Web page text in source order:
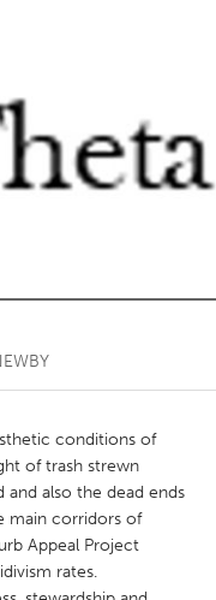
conditions of
of trash strewn
also the dead ends
main corridors of
Appeal Project
rates.